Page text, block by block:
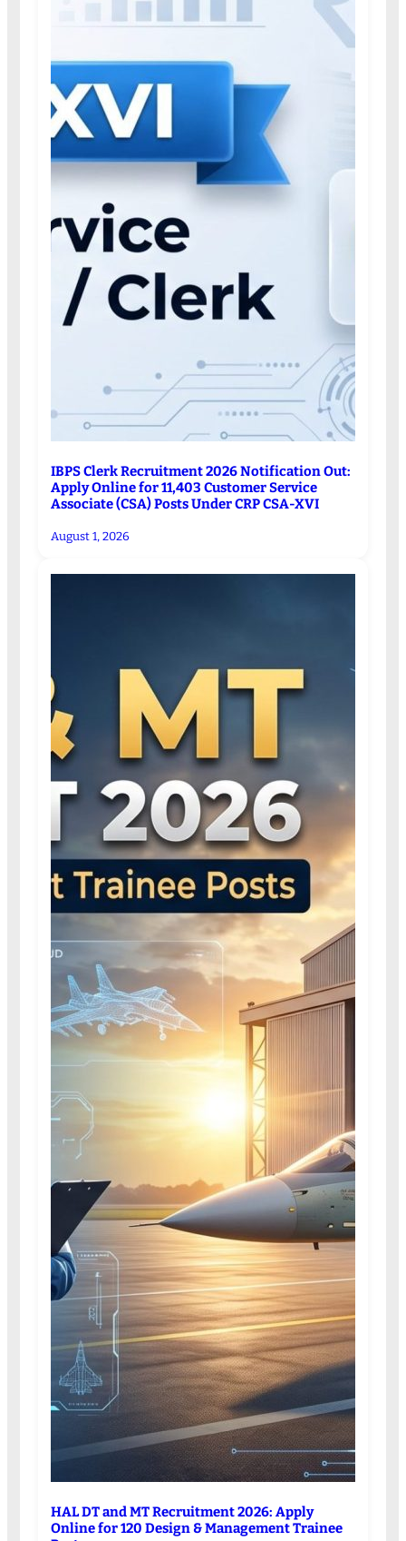
IBPS Clerk Recruitment 2026 Notification Out:
Apply Online for 11,403 Customer Service
Associate (CSA) Posts Under CRP CSA-XVI
August 1, 2026
HAL DT and MT Recruitment 2026: Apply
Online for 120 Design & Management Trainee